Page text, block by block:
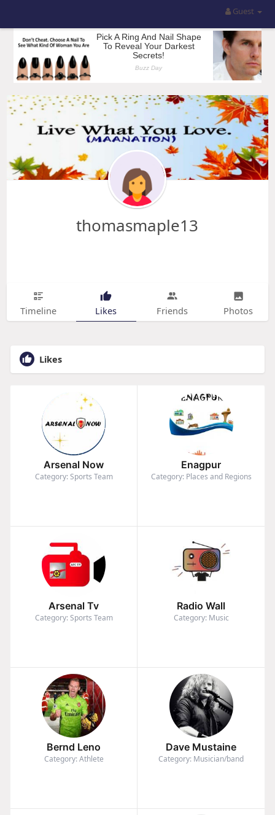
Guest
thomasmaple13
Timeline Likes Friends Photos
Likes
Arsenal Now
Category: Sports Team
Enagpur
Category: Places and Regions
Arsenal Tv
Category: Sports Team
Radio Wall
Category: Music
Bernd Leno
Category: Athlete
Dave Mustaine
Category: Musician/band